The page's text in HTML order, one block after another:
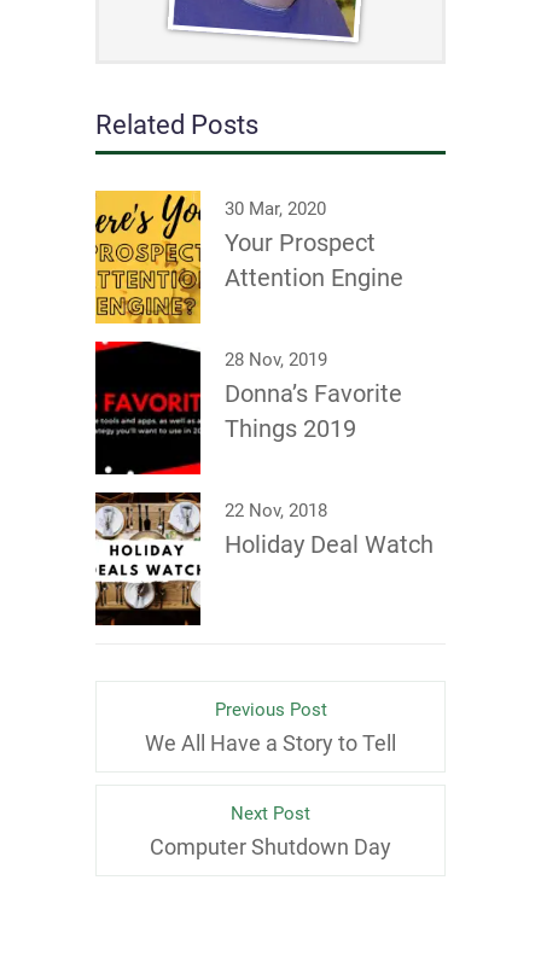
Related Posts
30 Mar, 2020
Your Prospect
Attention Engine
28 Nov, 2019
Donna’s Favorite
Things 2019
22 Nov, 2018
Holiday Deal Watch
Previous Post
We All Have a Story to Tell
Next Post
Computer Shutdown Day